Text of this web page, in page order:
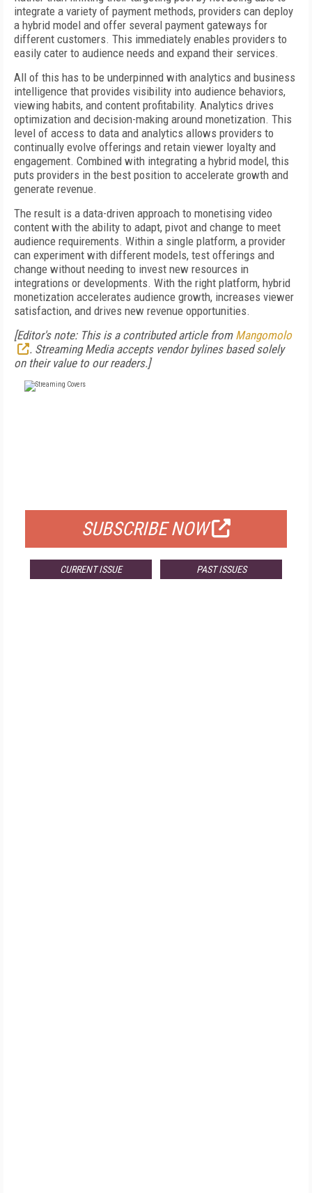
integrate a variety of payment methods, providers can deploy
a hybrid model and offer several payment gateways for
different customers. This immediately enables providers to
easily cater to audience needs and expand their services.
All of this has to be underpinned with analytics and business
intelligence that provides visibility into audience behaviors,
viewing habits, and content profitability. Analytics drives
optimization and decision-making around monetization. This
level of access to data and analytics allows providers to
continually evolve offerings and retain viewer loyalty and
engagement. Combined with integrating a hybrid model, this
puts providers in the best position to accelerate growth and
generate revenue.
The result is a data-driven approach to monetising video
content with the ability to adapt, pivot and change to meet
audience requirements. Within a single platform, a provider
can experiment with different models, test offerings and
change without needing to invest new resources in
integrations or developments. With the right platform, hybrid
monetization accelerates audience growth, increases viewer
satisfaction, and drives new revenue opportunities.
[Editor's note: This is a contributed article from Mangomolo
. Streaming Media accepts vendor bylines based solely
on their value to our readers.]
SUBSCRIBE NOW
CURRENT ISSUE PAST ISSUES